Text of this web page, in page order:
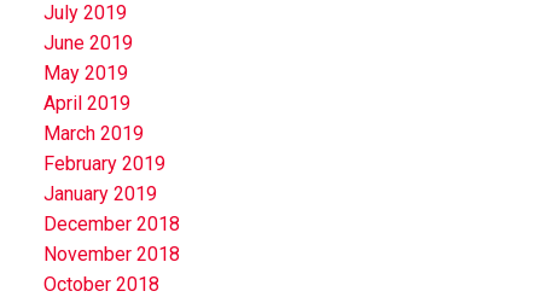
July 2019
June 2019
May 2019
April 2019
March 2019
February 2019
January 2019
December 2018
November 2018
October 2018